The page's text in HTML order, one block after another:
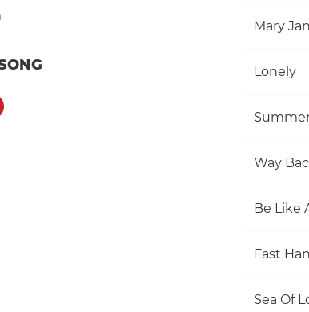
Mary
Lonely
Way
Be Like
Fast
Sea Of